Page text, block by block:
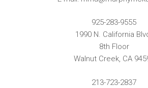
925-283-9555
1990 N. California
8th Floor
Walnut Creek, CA
213-723-2837